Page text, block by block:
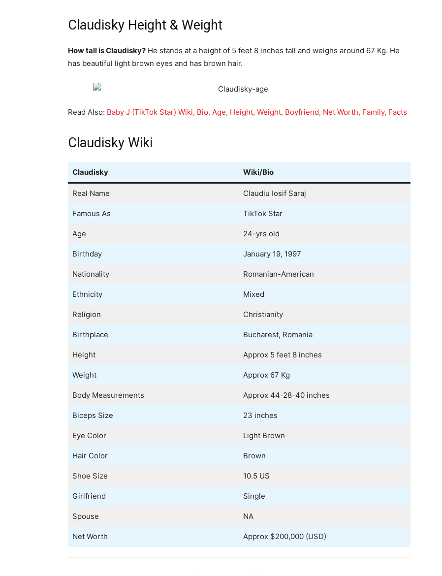
Claudisky Height & Weight
How tall is Claudisky? He stands at a height of 5 feet 8 inches tall and weighs around 67 Kg. He
has beautiful light brown eyes and has brown hair.
Read Also: Baby J (TikTok Star) Wiki, Bio, Age, Height, Weight, Boyfriend, Net Worth, Family, Facts
Claudisky Wiki
Claudisky Wiki/Bio
Real Name Claudiu Iosif Saraj
Famous As TikTok Star
Age 24-yrs old
Birthday January 19, 1997
Nationality Romanian-American
Ethnicity Mixed
Religion Christianity
Birthplace Bucharest, Romania
Height Approx 5 feet 8 inches
Weight Approx 67 Kg
Body Measurements Approx 44-28-40 inches
Biceps Size 23 inches
Eye Color Light Brown
Hair Color Brown
Shoe Size 10.5 US
Girlfriend Single
Spouse NA
Net Worth Approx $200,000 (USD)